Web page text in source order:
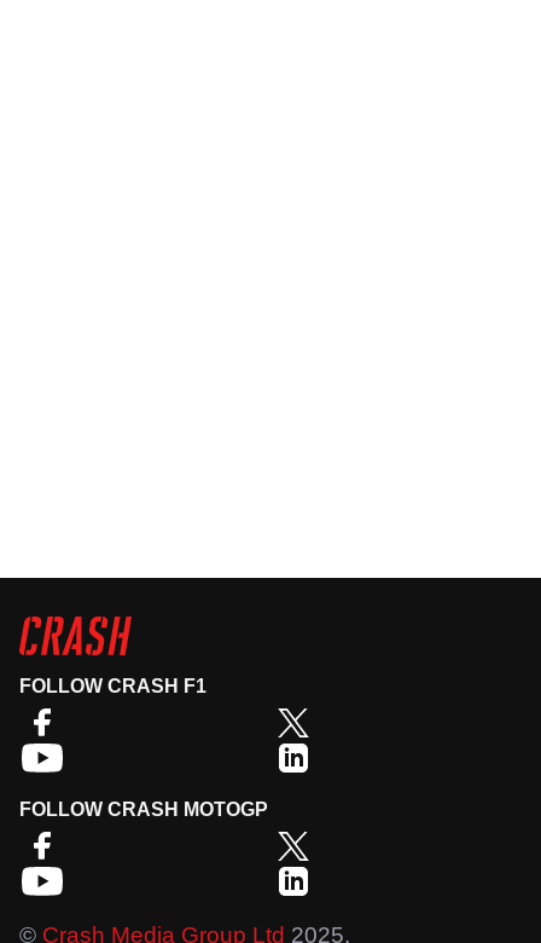
FOLLOW CRASH F1
FOLLOW CRASH MOTOGP
© Crash Media Group Ltd 2025.